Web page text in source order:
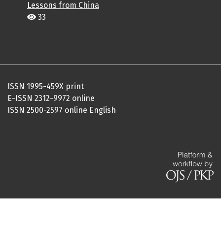
Lessons from China
33
ISSN 1995-459X print
E-ISSN 2312-9972 online
ISSN 2500-2597 online English